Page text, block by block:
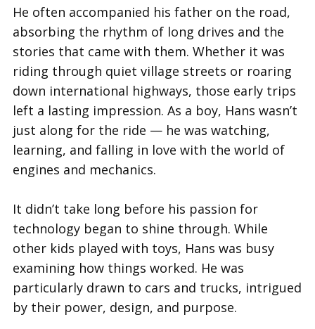
He often accompanied his father on the road,
absorbing the rhythm of long drives and the
stories that came with them. Whether it was
riding through quiet village streets or roaring
down international highways, those early trips
left a lasting impression. As a boy, Hans wasn’t
just along for the ride — he was watching,
learning, and falling in love with the world of
engines and mechanics.
It didn’t take long before his passion for
technology began to shine through. While
other kids played with toys, Hans was busy
examining how things worked. He was
particularly drawn to cars and trucks, intrigued
by their power, design, and purpose.